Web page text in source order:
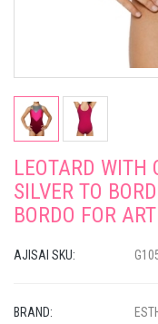
LEOTARD WITH
SILVER TO
BORDO FOR
AJISAI SKU:
BRAND: